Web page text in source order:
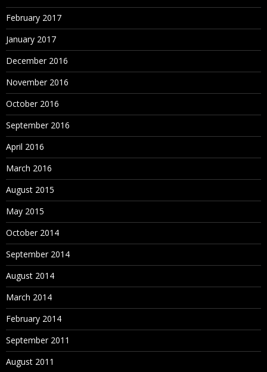
February 2017
January 2017
December 2016
November 2016
October 2016
September 2016
April 2016
March 2016
August 2015
May 2015
October 2014
September 2014
August 2014
March 2014
February 2014
September 2011
August 2011